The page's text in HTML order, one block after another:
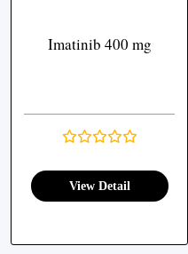
Imatinib 400 mg
View Detail